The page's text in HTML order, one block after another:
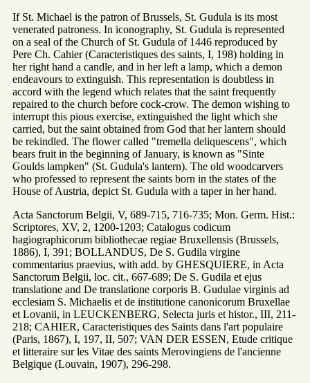
If St. Michael is the patron of Brussels, St. Gudula is its most
venerated patroness. In iconography, St. Gudula is represented
on a seal of the Church of St. Gudula of 1446 reproduced by
Pere Ch. Cahier (Caracteristiques des saints, I, 198) holding in
her right hand a candle, and in her left a lamp, which a demon
endeavours to extinguish. This representation is doubtless in
accord with the legend which relates that the saint frequently
repaired to the church before cock-crow. The demon wishing to
interrupt this pious exercise, extinguished the light which she
carried, but the saint obtained from God that her lantern should
be rekindled. The flower called "tremella deliquescens", which
bears fruit in the beginning of January, is known as "Sinte
Goulds lampken" (St. Gudula's lantern). The old woodcarvers
who professed to represent the saints born in the states of the
House of Austria, depict St. Gudula with a taper in her hand.
Acta Sanctorum Belgii, V, 689-715, 716-735; Mon. Germ. Hist.:
Scriptores, XV, 2, 1200-1203; Catalogus codicum
hagiographicorum bibliothecae regiae Bruxellensis (Brussels,
1886), I, 391; BOLLANDUS, De S. Gudila virgine
commentarius praevius, with add. by GHESQUIERE, in Acta
Sanctorum Belgii, loc. cit., 667-689; De S. Gudila et ejus
translatione and De translatione corporis B. Gudulae virginis ad
ecclesiam S. Michaelis et de institutione canonicorum Bruxellae
et Lovanii, in LEUCKENBERG, Selecta juris et histor., III, 211-
218; CAHIER, Caracteristiques des Saints dans l'art populaire
(Paris, 1867), I, 197, II, 507; VAN DER ESSEN, Etude critique
et litteraire sur les Vitae des saints Merovingiens de l'ancienne
Belgique (Louvain, 1907), 296-298.